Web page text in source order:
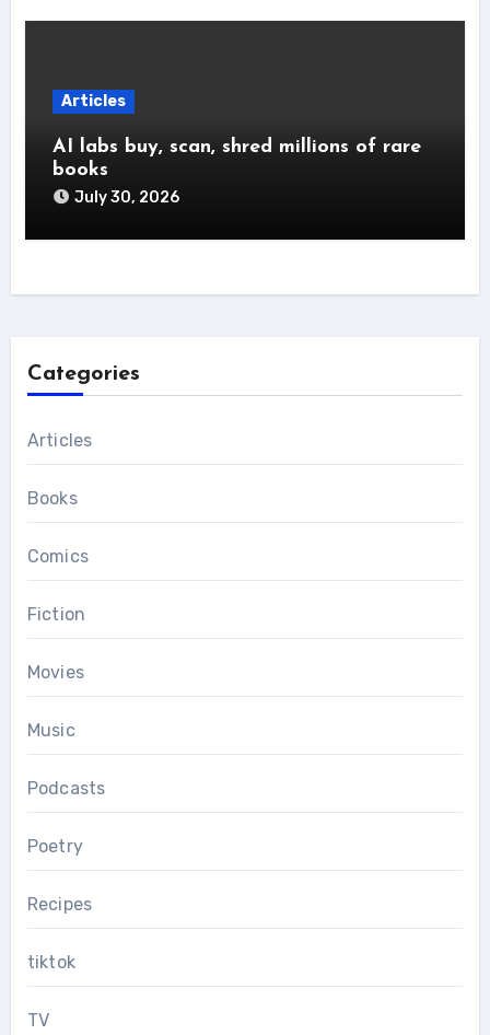
Articles
AI labs buy, scan, shred millions of rare
books
July 30, 2026
Categories
Articles
Books
Comics
Fiction
Movies
Music
Podcasts
Poetry
Recipes
tiktok
TV